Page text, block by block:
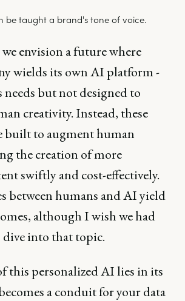
envision a future where
wields its own AI platform -
but not designed to
creativity. Instead, these
built to augment human
the creation of more
swiftly and cost-effectively.
between humans and AI yield
although I wish we had
into that topic.
this personalized AI lies in its
a conduit for your data